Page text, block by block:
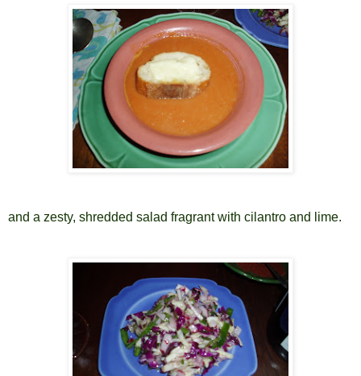
and a zesty, shredded salad fragrant with cilantro and lime.